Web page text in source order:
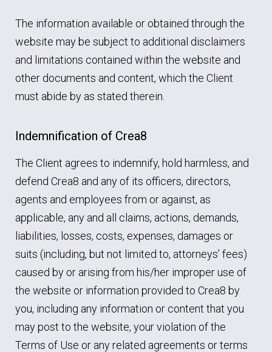
The information available or obtained through the
website may be subject to additional disclaimers
and limitations contained within the website and
other documents and content, which the Client
must abide by as stated therein.
Indemnification of Crea8
The Client agrees to indemnify, hold harmless, and
defend Crea8 and any of its officers, directors,
agents and employees from or against, as
applicable, any and all claims, actions, demands,
liabilities, losses, costs, expenses, damages or
suits (including, but not limited to, attorneys’ fees)
caused by or arising from his/her improper use of
the website or information provided to Crea8 by
you, including any information or content that you
may post to the website, your violation of the
Terms of Use or any related agreements or terms